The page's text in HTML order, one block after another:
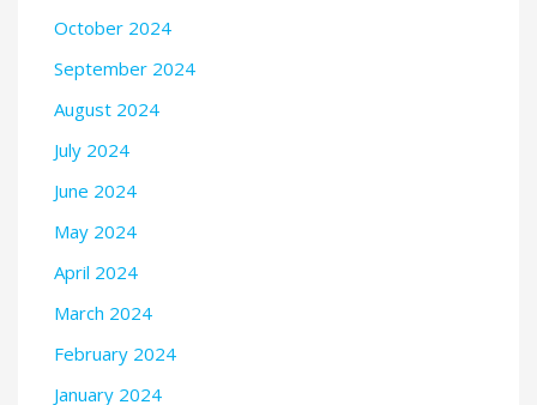
October 2024
September 2024
August 2024
July 2024
June 2024
May 2024
April 2024
March 2024
February 2024
January 2024